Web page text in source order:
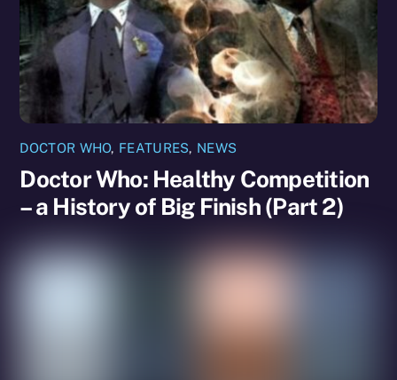
DOCTOR WHO, FEATURES, NEWS
Doctor Who: Healthy Competition
– a History of Big Finish (Part 2)